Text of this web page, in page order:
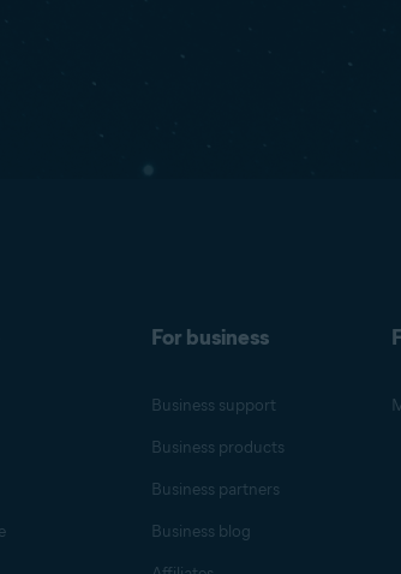
For business
Business support
Business products
Business partners
Business blog